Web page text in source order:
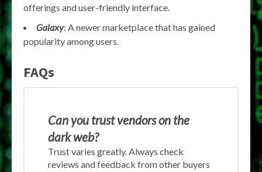
offerings and user-friendly interface.
Galaxy: A newer marketplace that has gained
popularity among users.
FAQs
Can you trust vendors on the
dark web?
Trust varies greatly. Always check
reviews and feedback from other buyers